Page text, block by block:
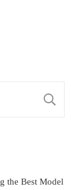
the Best Model